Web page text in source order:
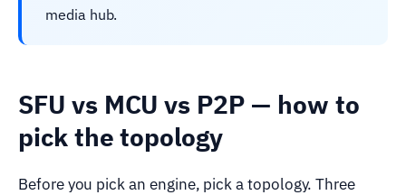
media hub.
SFU vs MCU vs P2P — how to
pick the topology
Before you pick an engine, pick a topology. Three